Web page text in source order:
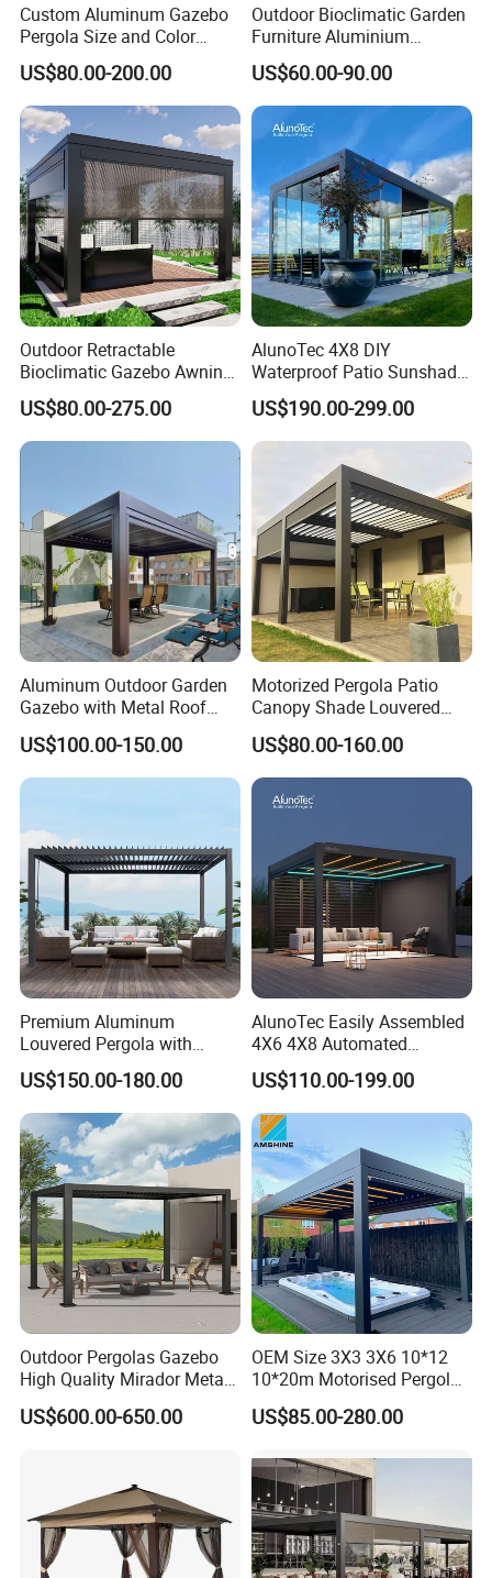
Custom Aluminum Gazebo
Pergola Size and Color
Waterproof and Windproof
Comes with Electric
Retractable Roof Shade
Ideal for Terraces Villas
Restaurants and Hote
US$80.00-200.00
Outdoor Bioclimatic Garden
Furniture Aluminium
Gazebo Motorized
Retractable Roof Pavilion
Louvered Pergola
US$60.00-90.00
Outdoor Retractable
Bioclimatic Gazebo Awning
Aluminium Waterproof
Louvered Roof Pergola UK
House
US$80.00-275.00
AlunoTec 4X8 DIY
Waterproof Patio Sunshade
Spring Electric Pool Garden
Furniture Gazebo USA
Commercial OEM Outdoor
Aluminum Louvered
Biolimatic Pergola
US$190.00-299.00
Aluminum Outdoor Garden
Gazebo with Metal Roof
Pavilion Parts on Sale
US$100.00-150.00
Motorized Pergola Patio
Canopy Shade Louvered
Roof with LED Lights
US$80.00-160.00
Premium Aluminum
Louvered Pergola with
Stylish Wood Print Design
US$150.00-180.00
AlunoTec Easily Assembled
4X6 4X8 Automated
Waterproof Garden Office
Gazebo Aluminium
Louvered Aluminum
Bioclimatic Outdoor Pergola
US$110.00-199.00
Outdoor Pergolas Gazebo
High Quality Mirador Metal
Green Houses Motorized
Aluminum Pergola Manual
US$600.00-650.00
OEM Size 3X3 3X6 10*12
10*20m Motorised Pergola
Outdoor Modern Waterproof
Aluminium Bioclimatic
Pergola
US$85.00-280.00